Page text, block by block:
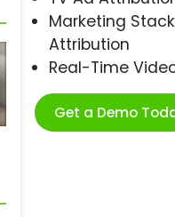
Marketing
Attribution
Real-Time
Get a Demo